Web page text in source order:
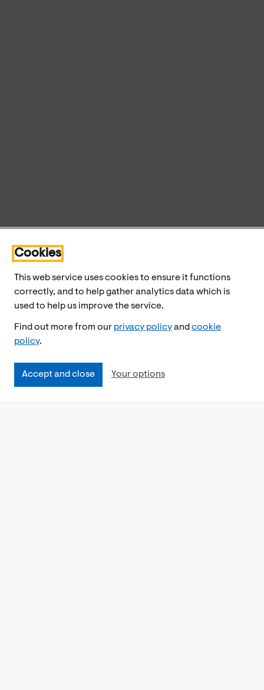
Cookies
This web service uses cookies to ensure it functions
correctly, and to help gather analytics data which is
used to help us improve the service.
Find out more from our privacy policyand cookie
policy.
Accept and close Your options